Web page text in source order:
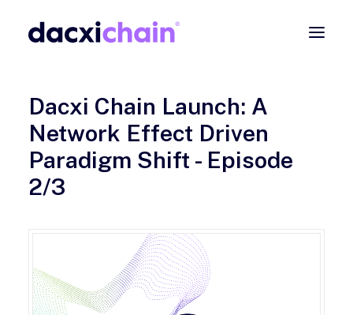
ABOUT
EXPLORE
Dacxi Chain Launch: A
Network Effect Driven
Paradigm Shift - Episode
2/3